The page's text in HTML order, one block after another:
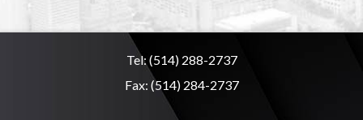
Tel:(514) 288-2737
Fax: (514) 284-2737